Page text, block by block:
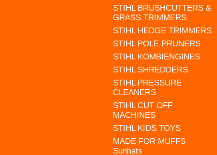
STIHL BRUSHCUTTERS &
GRASS TRIMMERS
STIHL HEDGE TRIMMERS
STIHL POLE PRUNERS
STIHL KOMBIENGINES
STIHL SHREDDERS
STIHL PRESSURE
CLEANERS
STIHL CUT OFF
MACHINES
STIHL KIDS TOYS
MADE FOR MUFFS
Sunhats